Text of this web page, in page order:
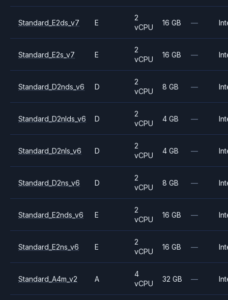
Standard_E2ds_v7 E
2
vCPU
16 GB —
Standard_E2s_v7 E
2
vCPU
16 GB —
Standard_D2nds_v6 D
2
vCPU
8 GB —
Standard_D2nlds_v6 D
2
vCPU
4 GB —
Standard_D2nls_v6 D
2
vCPU
4 GB —
Standard_D2ns_v6 D
2
vCPU
8 GB —
Standard_E2nds_v6 E
2
vCPU
16 GB —
Standard_E2ns_v6 E
2
vCPU
16 GB —
Standard_A4m_v2 A
4
vCPU
32 GB —